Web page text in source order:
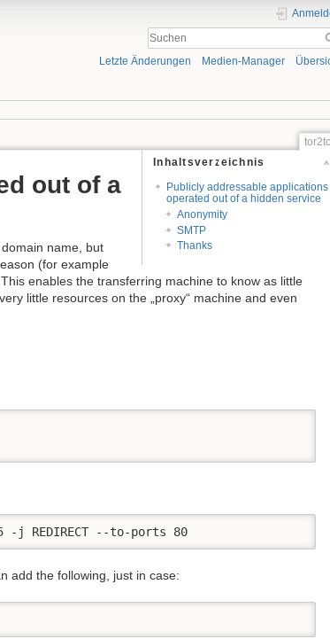
Letzte Änderungen Medien-Manager
Inhaltsverzeichnis
Publicly addressable applications
operated out of a hidden service
Anonymity
SMTP
Thanks
out of a
name, but
(for example
enables the transferring machine to know as little
little resources on the „proxy“ machine and even
-j REDIRECT --to-ports 80
add the following, just in case: